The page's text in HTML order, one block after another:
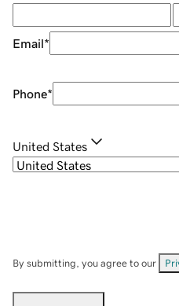
Email*
Phone*
United States
By submitting, you agree to our